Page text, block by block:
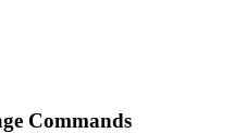
Commands